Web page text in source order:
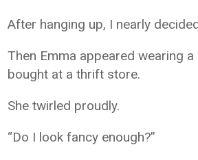
After hanging up, I nearly
Then Emma appeared wearing
bought at a thrift store.
She twirled proudly.
“Do I look fancy enough?”